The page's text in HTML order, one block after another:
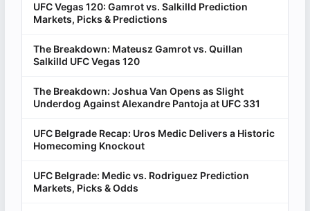
UFC Vegas 120: Gamrot vs. Salkilld Prediction
Markets, Picks & Predictions
The Breakdown: Mateusz Gamrot vs. Quillan
Salkilld UFC Vegas 120
The Breakdown: Joshua Van Opens as Slight
Underdog Against Alexandre Pantoja at UFC 331
UFC Belgrade Recap: Uros Medic Delivers a Historic
Homecoming Knockout
UFC Belgrade: Medic vs. Rodriguez Prediction
Markets, Picks & Odds